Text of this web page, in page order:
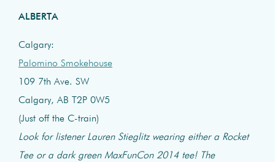
ALBERTA
Calgary:
Palomino Smokehouse
109 7th Ave. SW
Calgary, AB T2P 0W5
(Just off the C-train)
Look for listener Lauren Stieglitz wearing either a Rocket
Tee or a dark green MaxFunCon 2014 tee! The